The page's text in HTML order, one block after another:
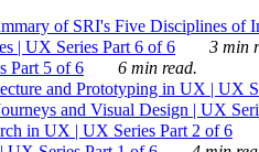
of SRI's Five Disciplines of
| UX Series Part 6 of 6
3 min
Part 5 of 6
6 min read.
and Prototyping in UX | UX
and Visual Design | UX
in UX | UX Series Part 2 of 6